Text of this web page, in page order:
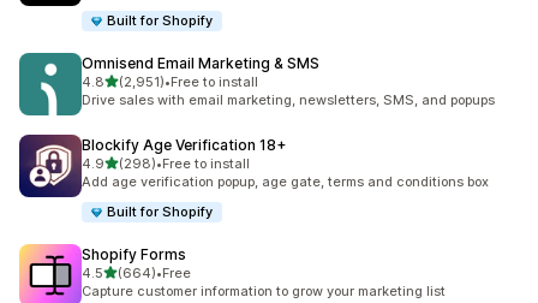
Built for Shopify
Omnisend Email Marketing & SMS
4.8滿分 5 顆星
(2,951)
共有 2951 則評價
•Free to install
Drive sales with email marketing, newsletters, SMS, and popups
Blockify Age Verification 18+
4.9滿分 5 顆星
(298)
共有 298 則評價
•Free to install
Add age verification popup, age gate, terms and conditions box
Built for Shopify
Shopify Forms
4.5滿分 5 顆星
(664)
共有 664 則評價
•Free
Capture customer information to grow your marketing list